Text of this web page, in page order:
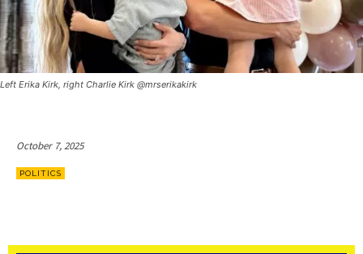
Left Erika Kirk, right Charlie Kirk @mrserikakirk
October 7, 2025
POLITICS